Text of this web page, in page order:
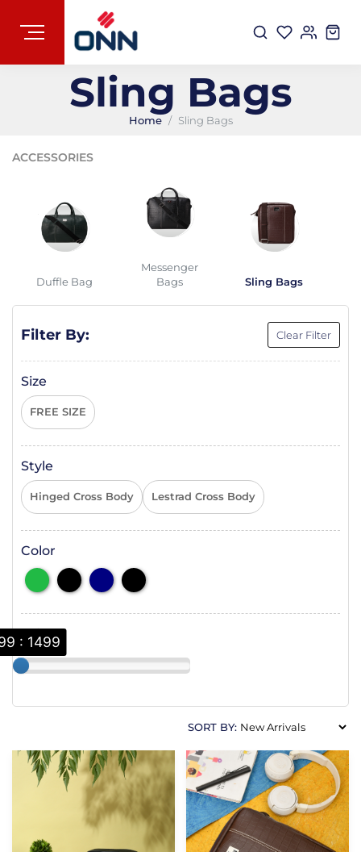
Sling Bags
Home Sling Bags
ACCESSORIES
Duffle Bag
Messenger
Bags
Sling Bags
Filter By: Clear Filter
Size
FREE SIZE
Style
Hinged Cross Body Lestrad Cross Body
Color
Price
: 1499
SORT BY: